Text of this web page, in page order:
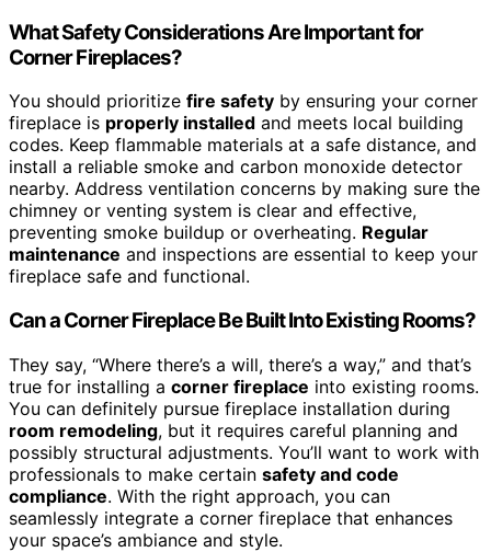
What Safety Considerations Are Important for
Corner Fireplaces?
You should prioritize fire safety by ensuring your corner
fireplace is properly installed and meets local building
codes. Keep flammable materials at a safe distance, and
install a reliable smoke and carbon monoxide detector
nearby. Address ventilation concerns by making sure the
chimney or venting system is clear and effective,
preventing smoke buildup or overheating. Regular
maintenance and inspections are essential to keep your
fireplace safe and functional.
Can a Corner Fireplace Be Built Into Existing Rooms?
They say, “Where there’s a will, there’s a way,” and that’s
true for installing a corner fireplace into existing rooms.
You can definitely pursue fireplace installation during
room remodeling, but it requires careful planning and
possibly structural adjustments. You’ll want to work with
professionals to make certain safety and code
compliance. With the right approach, you can
seamlessly integrate a corner fireplace that enhances
your space’s ambiance and style.